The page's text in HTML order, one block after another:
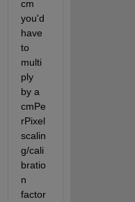
cm
you'd
have
to
multi
ply
by a
cmPe
rPixel
scalin
g/cali
bratio
n
factor